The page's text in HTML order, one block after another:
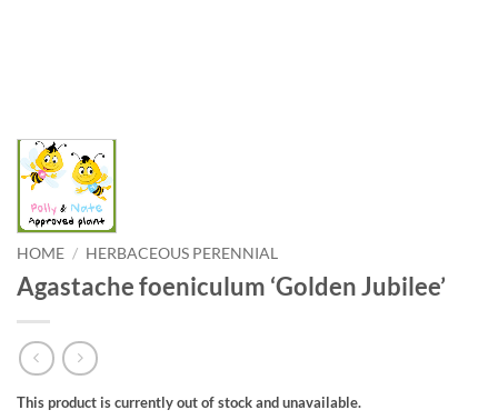
HOME / HERBACEOUS PERENNIAL
Agastache foeniculum ‘Golden Jubilee’
This product is currently out of stock and unavailable.